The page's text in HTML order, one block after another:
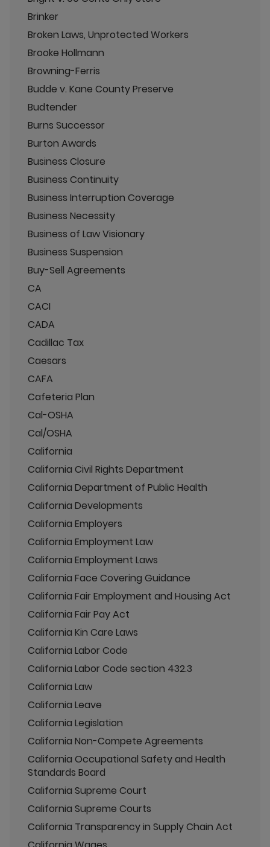
Brinker
Broken Laws, Unprotected Workers
Brooke Hollmann
Browning-Ferris
Budde v. Kane County Preserve
Budtender
Burns Successor
Burton Awards
Business Closure
Business Continuity
Business Interruption Coverage
Business Necessity
Business of Law Visionary
Business Suspension
Buy-Sell Agreements
CA
CACI
CADA
Cadillac Tax
Caesars
CAFA
Cafeteria Plan
Cal-OSHA
Cal/OSHA
California
California Civil Rights Department
California Department of Public Health
California Developments
California Employers
California Employment Law
California Employment Laws
California Face Covering Guidance
California Fair Employment and Housing Act
California Fair Pay Act
California Kin Care Laws
California Labor Code
California Labor Code section 432.3
California Law
California Leave
California Legislation
California Non-Compete Agreements
California Occupational Safety and Health
Standards Board
California Supreme Court
California Supreme Courts
California Transparency in Supply Chain Act